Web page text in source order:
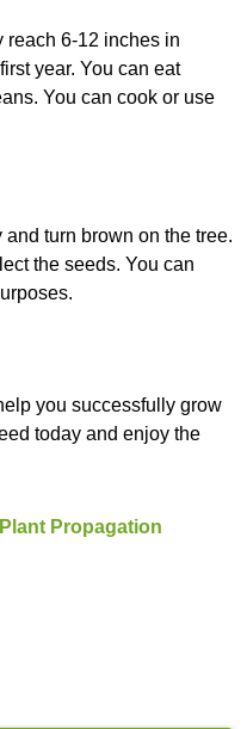
reach 6-12 inches in
year. You can eat
You can cook or use
turn brown on the tree.
the seeds. You can
you successfully grow
today and enjoy the
Propagation